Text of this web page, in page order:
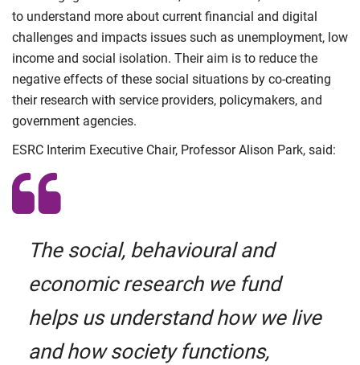
to understand more about current financial and digital
challenges and impacts issues such as unemployment, low
income and social isolation. Their aim is to reduce the
negative effects of these social situations by co-creating
their research with service providers, policymakers, and
government agencies.
ESRC Interim Executive Chair, Professor Alison Park, said:
The social, behavioural and
economic research we fund
helps us understand how we live
and how society functions,